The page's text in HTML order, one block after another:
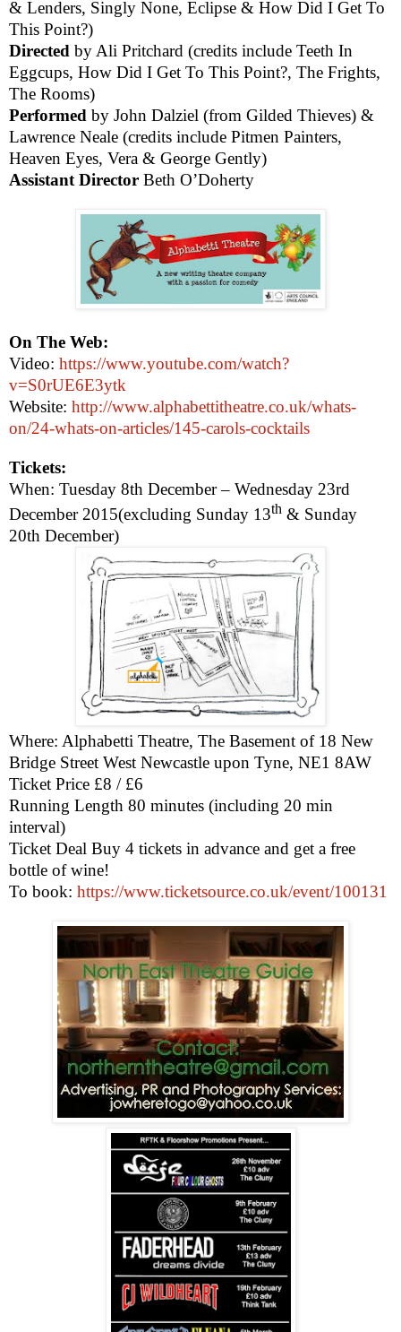
& Lenders, Singly None, Eclipse & How Did I Get To
This Point?)
Directed by Ali Pritchard (credits include Teeth In
Eggcups, How Did I Get To This Point?, The Frights,
The Rooms)
Performed by John Dalziel (from Gilded Thieves) &
Lawrence Neale (credits include Pitmen Painters,
Heaven Eyes, Vera & George Gently)
Assistant Director Beth O’Doherty
On The Web:
Video: https://www.youtube.com/watch?
v=S0rUE6E3ytk
Website: http://www.alphabettitheatre.co.uk/whats-
on/24-whats-on-articles/145-carols-cocktails
Tickets:
When: Tuesday 8th December – Wednesday 23rd
December 2015(excluding Sunday 13th & Sunday
20th December)
Where: Alphabetti Theatre, The Basement of 18 New
Bridge Street West Newcastle upon Tyne, NE1 8AW
Ticket Price £8 / £6
Running Length 80 minutes (including 20 min
interval)
Ticket Deal Buy 4 tickets in advance and get a free
bottle of wine!
To book: https://www.ticketsource.co.uk/event/100131